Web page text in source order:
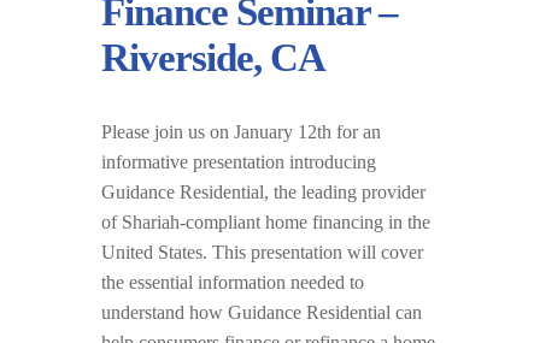
Finance Seminar –
Riverside, CA
Please join us on January 12th for an
informative presentation introducing
Guidance Residential, the leading provider
of Shariah-compliant home financing in the
United States. This presentation will cover
the essential information needed to
understand how Guidance Residential can